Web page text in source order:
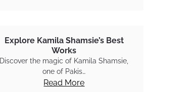
Explore Kamila Shamsie’s Best
Works
Discover the magic of Kamila Shamsie,
one of Pakis…
Read More